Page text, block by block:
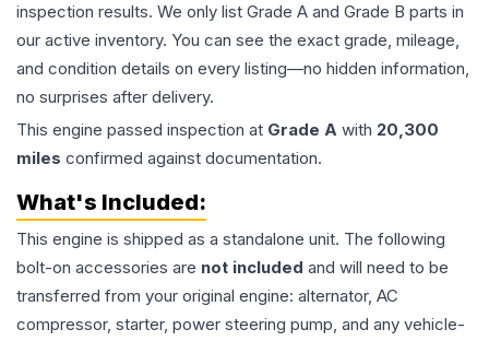
inspection results. We only list Grade A and Grade B parts in
our active inventory. You can see the exact grade, mileage,
and condition details on every listing—no hidden information,
no surprises after delivery.
This engine passed inspection at Grade A with 20,300
miles confirmed against documentation.
What's Included:
This engine is shipped as a standalone unit. The following
bolt-on accessories are not included and will need to be
transferred from your original engine: alternator, AC
compressor, starter, power steering pump, and any vehicle-